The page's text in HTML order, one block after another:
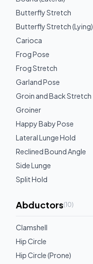
Butterfly Stretch
Butterfly Stretch (Lying)
Carioca
Frog Pose
Frog Stretch
Garland Pose
Groin and Back Stretch
Groiner
Happy Baby Pose
Lateral Lunge Hold
Reclined Bound Angle
Side Lunge
Split Hold
Abductors(10)
Clamshell
Hip Circle
Hip Circle (Prone)